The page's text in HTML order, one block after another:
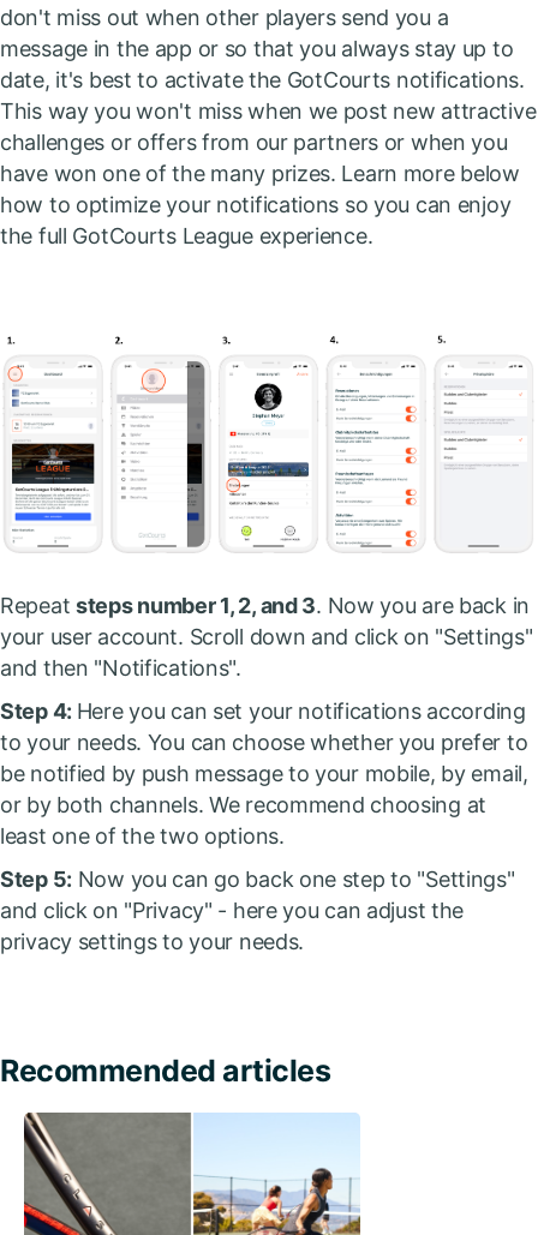
don't miss out when other players send you a
message in the app or so that you always stay up to
date, it's best to activate the GotCourts notifications.
This way you won't miss when we post new attractive
challenges or offers from our partners or when you
have won one of the many prizes. Learn more below
how to optimize your notifications so you can enjoy
the full GotCourts League experience.
Repeat steps number 1, 2, and 3. Now you are back in
your user account. Scroll down and click on "Settings"
and then "Notifications".
Step 4: Here you can set your notifications according
to your needs. You can choose whether you prefer to
be notified by push message to your mobile, by email,
or by both channels. We recommend choosing at
least one of the two options.
Step 5: Now you can go back one step to "Settings"
and click on "Privacy" - here you can adjust the
privacy settings to your needs.
Recommended articles